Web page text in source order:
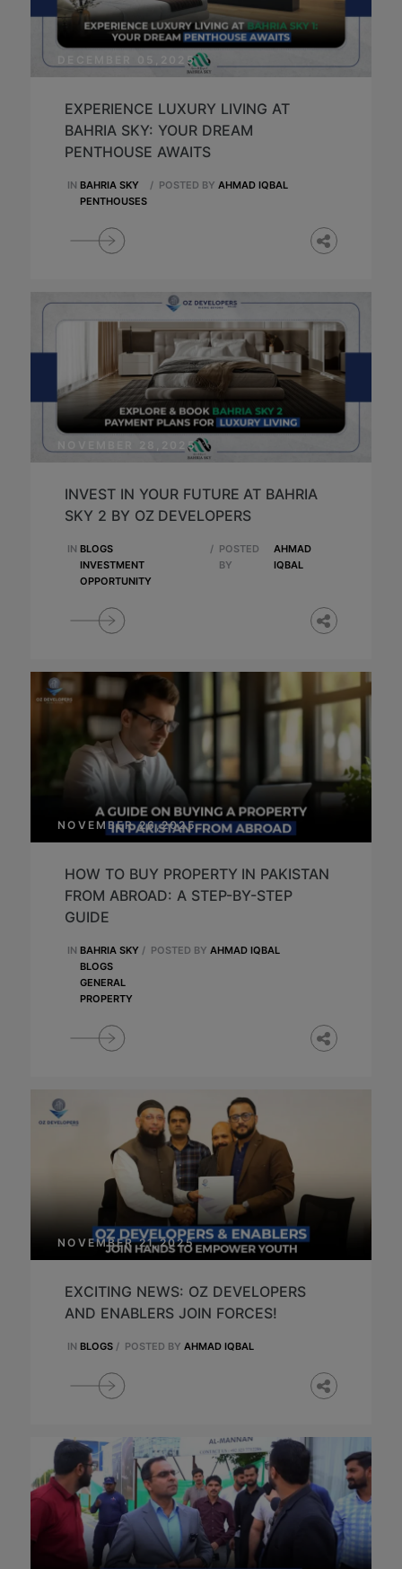
DECEMBER 05,2025
EXPERIENCE LUXURY LIVING AT
BAHRIA SKY: YOUR DREAM
PENTHOUSE AWAITS
IN BAHRIA SKY
PENTHOUSES
/ POSTED BY AHMAD IQBAL
NOVEMBER 28,2025
INVEST IN YOUR FUTURE AT BAHRIA
SKY 2 BY OZ DEVELOPERS
IN BLOGS
INVESTMENT
OPPORTUNITY
/ POSTED
BY
AHMAD
IQBAL
NOVEMBER 26,2025
HOW TO BUY PROPERTY IN PAKISTAN
FROM ABROAD: A STEP-BY-STEP
GUIDE
IN BAHRIA SKY
BLOGS
GENERAL
PROPERTY
/ POSTED BY AHMAD IQBAL
NOVEMBER 21,2025
EXCITING NEWS: OZ DEVELOPERS
AND ENABLERS JOIN FORCES!
IN BLOGS / POSTED BY AHMAD IQBAL